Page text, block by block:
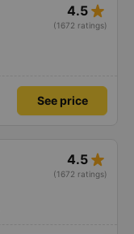
4.5 star_rate
(1672 ratings)
See price
4.5 star_rate
(1672 ratings)